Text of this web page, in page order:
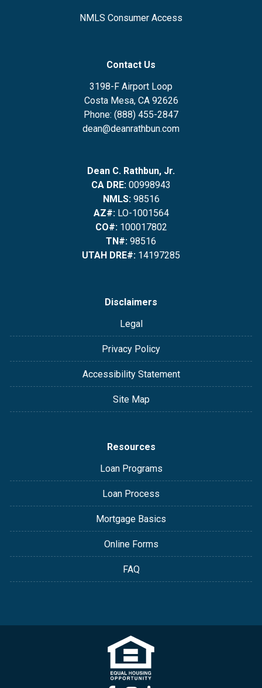
NMLS Consumer Access
Contact Us
3198-F Airport Loop
Costa Mesa, CA 92626
Phone: (888) 455-2847
dean@deanrathbun.com
Dean C. Rathbun, Jr.
CA DRE: 00998943
NMLS:98516
AZ#:LO-1001564
CO#:100017802
TN#: 98516
UTAH DRE#: 14197285
Disclaimers
Legal
Privacy Policy
Accessibility Statement
Site Map
Resources
Loan Programs
Loan Process
Mortgage Basics
Online Forms
FAQ